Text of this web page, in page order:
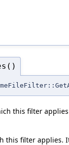
this filter
this filter applies.